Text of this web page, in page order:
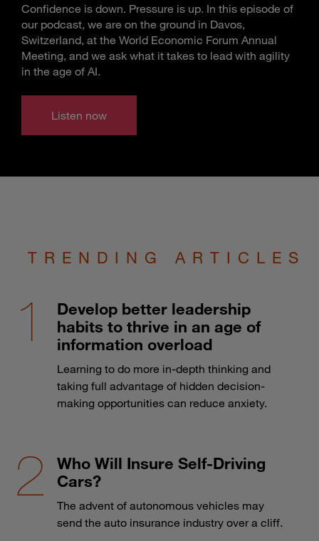
Confidence is down. Pressure is up. In this episode of
our podcast, we are on the ground in Davos,
Switzerland, at the World Economic Forum Annual
Meeting, and we ask what it takes to lead with agility
in the age of AI.
Listen now
TRENDING ARTICLES
Develop better leadership
habits to thrive in an age of
information overload
Learning to do more in-depth thinking and
taking full advantage of hidden decision-
making opportunities can reduce anxiety.
Who Will Insure Self-Driving
Cars?
The advent of autonomous vehicles may
send the auto insurance industry over a cliff.